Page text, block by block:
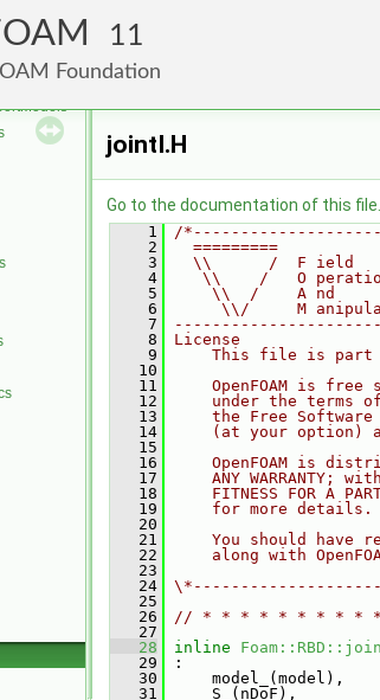
11
Foundation
jointI.H
Go to the documentation of this file.
    1
/
    2
=========
    3
\\      /  F ield
    4
\\    /   O
    5
\\  /    A nd
    6
\\/     M
    7
    8
License
    9
This file is part
   10
   11
OpenFOAM is free
   12
under the terms
   13
the Free
   14
(at your option)
   15
   16
OpenFOAM is
   17
ANY WARRANTY;
   18
FITNESS FOR A
   19
    for more details.
   20
   21
You should have
   22
along with
   23
   24
   25
   26
// * * * * * * * * * *
   27
   28
inline
   29
:
   30
model_(model),
   31
S_(nDoF),